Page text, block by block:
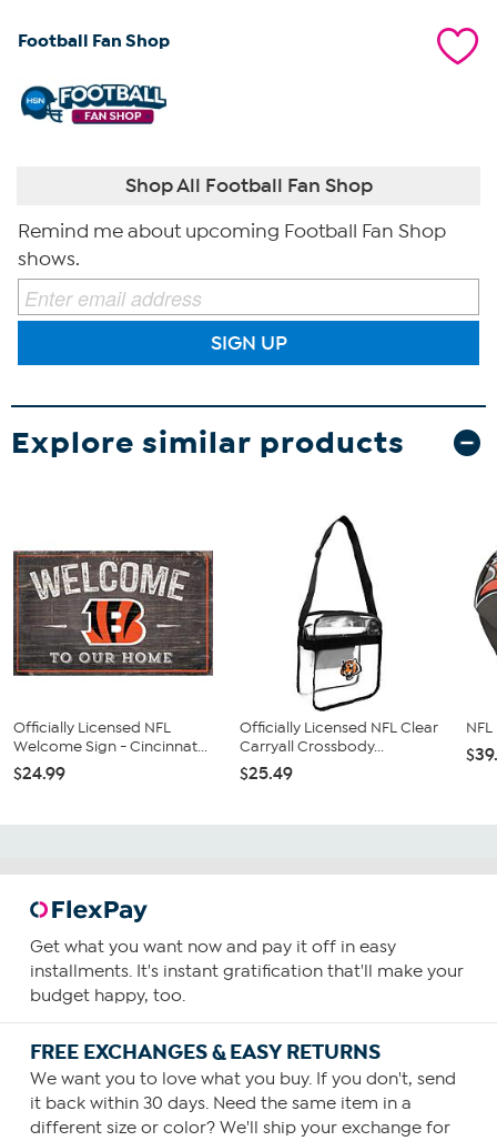
Football Fan Shop
Shop All Football Fan Shop
Remind me about upcoming Football Fan Shop
shows.
SIGN UP
Explore similar products
Officially Licensed NFL
Welcome Sign - Cincinnat...
$24.99
Officially Licensed NFL Clear
Carryall Crossbody...
$25.49
Get what you want now and pay it off in easy
installments. It's instant gratification that'll make your
budget happy, too.
FREE EXCHANGES & EASY RETURNS
We want you to love what you buy. If you don't, send
it back within 30 days. Need the same item in a
different size or color? We'll ship your exchange for